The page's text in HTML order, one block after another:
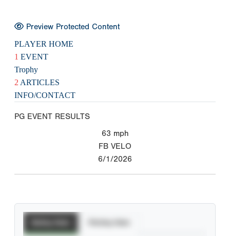
Preview Protected Content
PLAYER HOME
1 EVENT
Trophy
2 ARTICLES
INFO/CONTACT
PG EVENT RESULTS
63 mph
FB VELO
6/1/2026